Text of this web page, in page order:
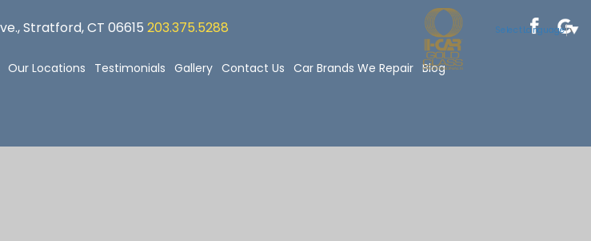
Stratford, CT 06615 203.375.5288
Our Locations Testimonials Gallery Contact Us Car Brands We Repair Blog
Select Language▼